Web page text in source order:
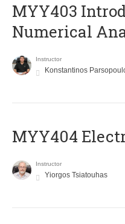
MYY403
Numerical
Instructor
Konstantinos
MYY404
Instructor
Yiorgos Tsiatouhas